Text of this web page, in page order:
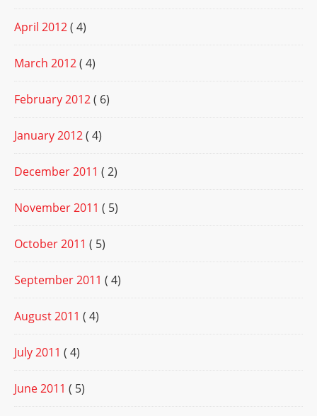
April 2012( 4)
March 2012( 4)
February 2012( 6)
January 2012( 4)
December 2011 ( 2)
November 2011 ( 5)
October 2011 ( 5)
September 2011 ( 4)
August 2011 ( 4)
July 2011 ( 4)
June 2011 ( 5)